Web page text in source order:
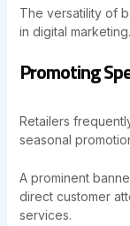
The versatility of
in digital marketing.
Promoting
Retailers
seasonal
A prominent
direct customer
services.